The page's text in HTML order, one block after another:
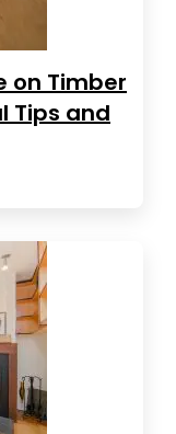
on Timber
Tips and